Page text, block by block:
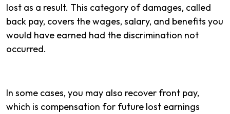
lost as a result. This category of damages, called
back pay, covers the wages, salary, and benefits you
would have earned had the discrimination not
occurred.
In some cases, you may also recover front pay,
which is compensation for future lost earnings